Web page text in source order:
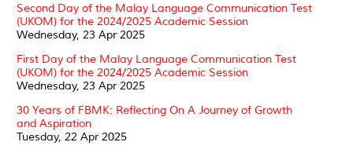
Second Day of the Malay Language Communication Test
(UKOM) for the 2024/2025 Academic Session
Wednesday, 23 Apr 2025
First Day of the Malay Language Communication Test
(UKOM) for the 2024/2025 Academic Session
Wednesday, 23 Apr 2025
30 Years of FBMK: Reflecting On A Journey of Growth
and Aspiration
Tuesday, 22 Apr 2025